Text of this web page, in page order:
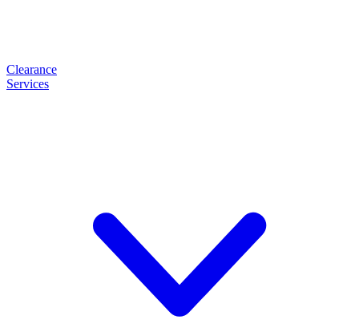
Clearance
Services